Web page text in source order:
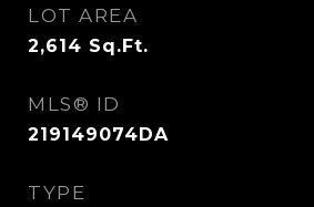
LOT AREA
2,614 Sq.Ft.
MLS® ID
219149074DA
TYPE